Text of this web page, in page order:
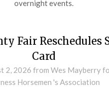
overnight events.
Fair Reschedules
Card
2, 2026 from Wes Mayberry
Horsemen 's Association